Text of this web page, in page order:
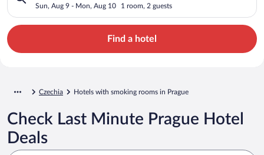
Sun, Aug 9 - Mon, Aug 10 1 room, 2 guests
Find a hotel
Czechia Hotels with smoking rooms in Prague
Check Last Minute Prague Hotel
Deals